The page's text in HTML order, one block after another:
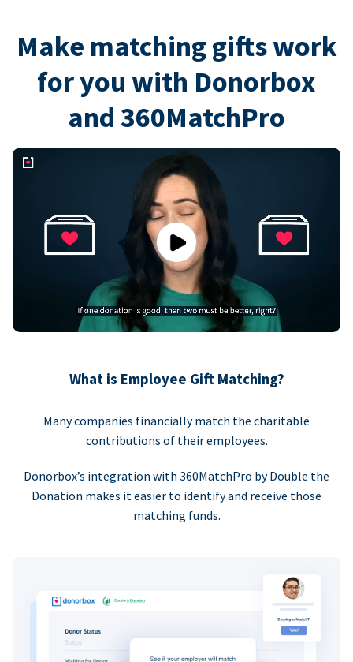
Make matching gifts work
for you with Donorbox
and 360MatchPro
Play
What is Employee Gift Matching?
Many companies financially match the charitable
contributions of their employees.
Donorbox’s integration with 360MatchPro by Double the
Donation makes it easier to identify and receive those
matching funds.